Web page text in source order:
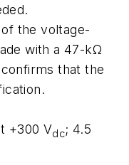
the voltage-
with a 47-kΩ
that the
+300 Vdc; 4.5